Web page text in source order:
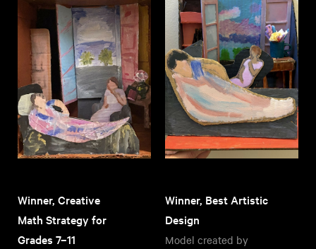
Winner, Creative
Math Strategy for
Grades 7–11
Winner, Best Artistic
Design
Model created by